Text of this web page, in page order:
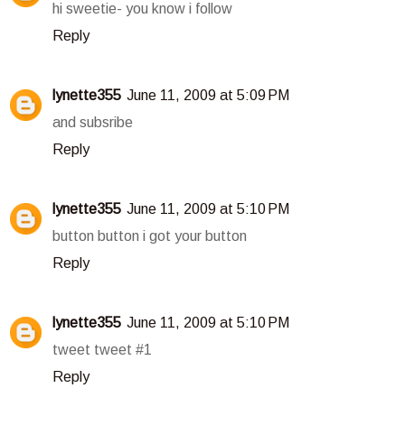
hi sweetie- you know i follow
Reply
lynette355 June 11, 2009 at 5:09 PM
and subsribe
Reply
lynette355 June 11, 2009 at 5:10 PM
button button i got your button
Reply
lynette355 June 11, 2009 at 5:10 PM
tweet tweet #1
Reply